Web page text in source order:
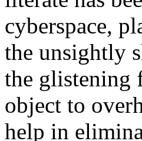
cyberspace,
the unsightly
the glistening
object to
help in